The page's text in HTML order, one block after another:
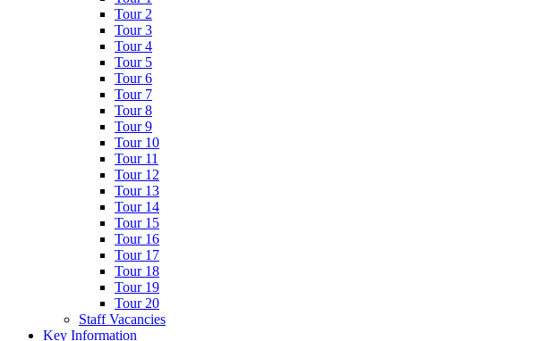
Tour 2
Tour 3
Tour 4
Tour 5
Tour 6
Tour 7
Tour 8
Tour 9
Tour 10
Tour 11
Tour 12
Tour 13
Tour 14
Tour 15
Tour 16
Tour 17
Tour 18
Tour 19
Tour 20
Staff Vacancies
Key Information